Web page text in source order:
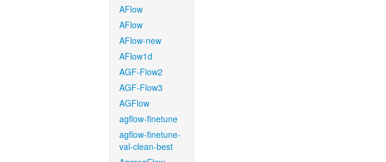
AFlow
AFlow
AFlow-new
AFlow1d
AGF-Flow2
AGF-Flow3
AGFlow
agflow-finetune
agflow-finetune-
val-clean-best